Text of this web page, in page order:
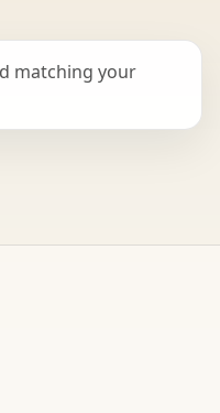
matching your